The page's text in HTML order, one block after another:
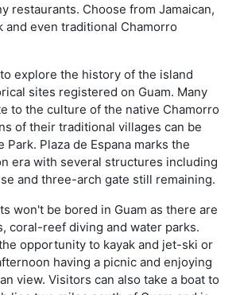
restaurants. Choose from Jamaican,
and even traditional Chamorro
explore the history of the island
sites registered on Guam. Many
to the culture of the native Chamorro
of their traditional villages can be
Park. Plaza de Espana marks the
era with several structures including
and three-arch gate still remaining.
won't be bored in Guam as there are
coral-reef diving and water parks.
opportunity to kayak and jet-ski or
having a picnic and enjoying
view. Visitors can also take a boat to